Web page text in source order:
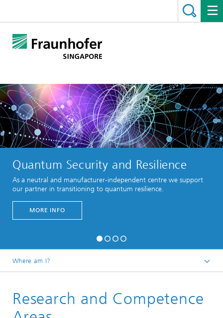
Quantum Security and Resilience
As a neutral and manufacturer-independent centre we support
our partner in transitioning to quantum resilience.
MORE INFO
Where am I?
Research and Competence